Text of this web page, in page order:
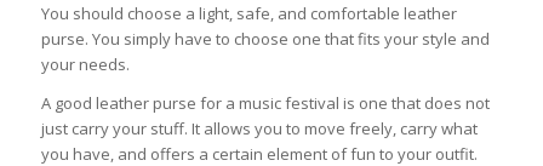
You should choose a light, safe, and comfortable leather
purse. You simply have to choose one that fits your style and
your needs.
A good leather purse for a music festival is one that does not
just carry your stuff. It allows you to move freely, carry what
you have, and offers a certain element of fun to your outfit.